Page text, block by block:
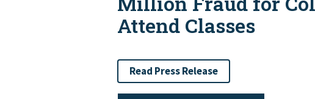
Attend Classes
Read Press Release